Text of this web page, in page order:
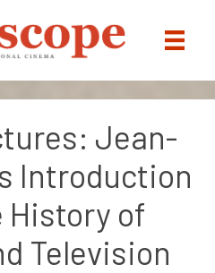
Jean-
Introduction
History of
Television